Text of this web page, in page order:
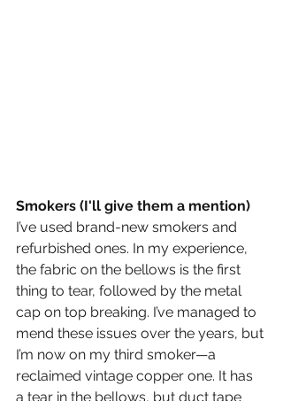
Smokers (I'll give them a mention)
I’ve used brand-new smokers and
refurbished ones. In my experience,
the fabric on the bellows is the first
thing to tear, followed by the metal
cap on top breaking. I’ve managed to
mend these issues over the years, but
I’m now on my third smoker—a
reclaimed vintage copper one. It has
a tear in the bellows, but duct tape